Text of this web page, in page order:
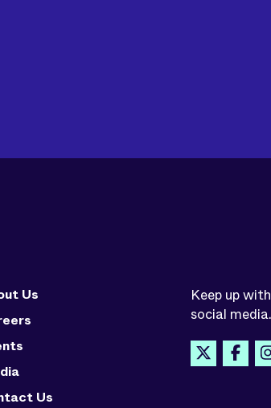
Us
Us
Keep up
social media.